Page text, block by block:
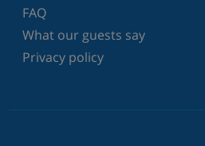
FAQ
What our guests say
Privacy policy